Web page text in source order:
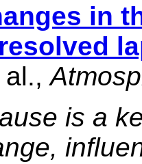
in
al.,
is a